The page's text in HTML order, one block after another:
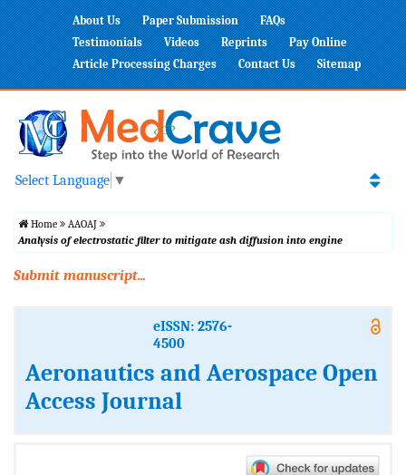
About Us Paper Submission
FAQs
Testimonials
Videos Reprints
Pay Online
Article Processing Charges
Contact Us Sitemap
Select Language ▼
Home
AAOAJ
Analysis of electrostatic filter to mitigate ash diffusion into engine
Submit manuscript...
eISSN: 2576-
4500
Aeronautics and Aerospace Open
Access Journal